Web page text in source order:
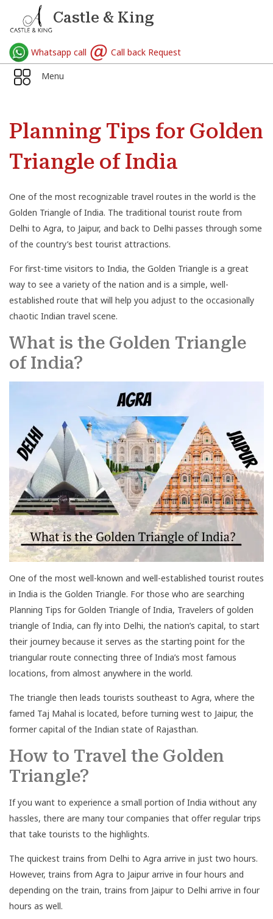
Castle & King
Whatsapp call Call back Request
Menu
Planning Tips for Golden
Triangle of India
One of the most recognizable travel routes in the world is the
Golden Triangle of India. The traditional tourist route from
Delhi to Agra, to Jaipur, and back to Delhi passes through some
of the country’s best tourist attractions.
For first-time visitors to India, the Golden Triangle is a great
way to see a variety of the nation and is a simple, well-
established route that will help you adjust to the occasionally
chaotic Indian travel scene.
What is the Golden Triangle
of India?
One of the most well-known and well-established tourist routes
in India is the Golden Triangle. For those who are searching
Planning Tips for Golden Triangle of India, Travelers of golden
triangle of India, can fly into Delhi, the nation’s capital, to start
their journey because it serves as the starting point for the
triangular route connecting three of India’s most famous
locations, from almost anywhere in the world.
The triangle then leads tourists southeast to Agra, where the
famed Taj Mahal is located, before turning west to Jaipur, the
former capital of the Indian state of Rajasthan.
How to Travel the Golden
Triangle?
If you want to experience a small portion of India without any
hassles, there are many tour companies that offer regular trips
that take tourists to the highlights.
The quickest trains from Delhi to Agra arrive in just two hours.
However, trains from Agra to Jaipur arrive in four hours and
depending on the train, trains from Jaipur to Delhi arrive in four
hours as well.